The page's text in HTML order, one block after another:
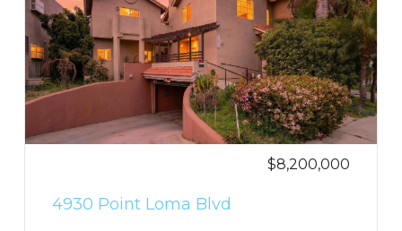
$8,200,000
4930 Point Loma Blvd